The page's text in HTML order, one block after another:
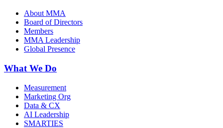
About MMA
Board of Directors
Members
MMA Leadership
Global Presence
What We Do
Measurement
Marketing Org
Data & CX
AI Leadership
SMARTIES